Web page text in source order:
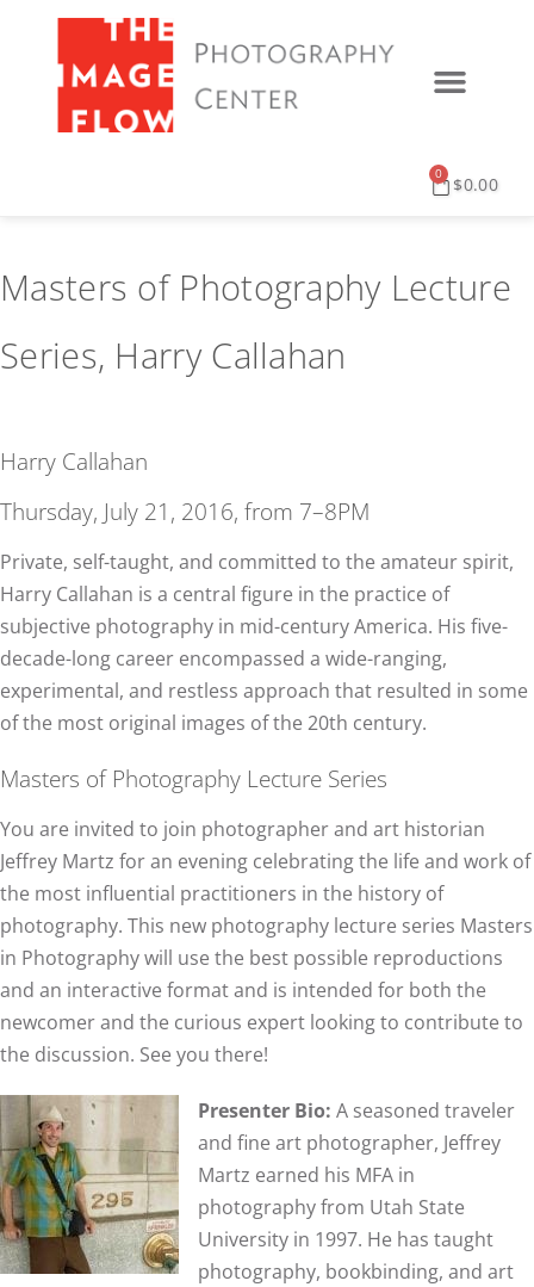
$0.00
0
Masters of Photography Lecture
Series, Harry Callahan
Harry Callahan
Thursday, July 21, 2016, from 7–8PM
Private, self-taught, and committed to the amateur spirit,
Harry Callahan is a central figure in the practice of
subjective photography in mid-century America. His five-
decade-long career encompassed a wide-ranging,
experimental, and restless approach that resulted in some
of the most original images of the 20th century.
Masters of Photography Lecture Series
You are invited to join photographer and art historian
Jeffrey Martz for an evening celebrating the life and work of
the most influential practitioners in the history of
photography. This new photography lecture series Masters
in Photography will use the best possible reproductions
and an interactive format and is intended for both the
newcomer and the curious expert looking to contribute to
the discussion. See you there!
Presenter Bio: A seasoned traveler
and fine art photographer, Jeffrey
Martz earned his MFA in
photography from Utah State
University in 1997. He has taught
photography, bookbinding, and art